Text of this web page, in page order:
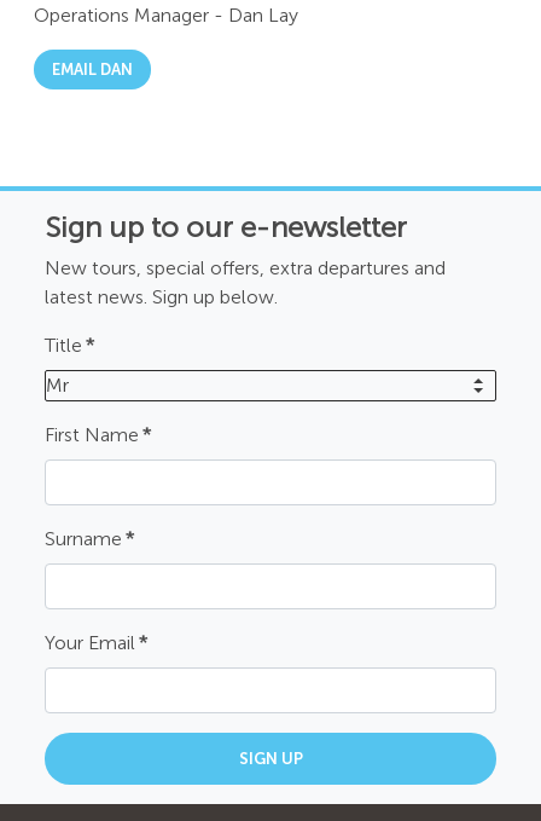
Operations Manager - Dan Lay
EMAIL DAN
Sign up to our e-newsletter
New tours, special offers, extra departures and
latest news. Sign up below.
Title *
Mr
First Name *
Surname *
Your Email*
SIGN UP